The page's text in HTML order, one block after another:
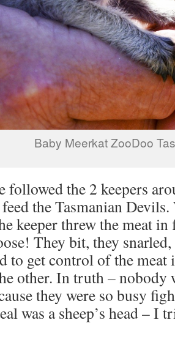
Baby Meerkat ZooDoo
followed the 2 keepers
the Tasmanian
keeper threw the meat
They bit, they
to get control of the meat
other. In truth – nobody
they were so busy
was a sheep’s head – I